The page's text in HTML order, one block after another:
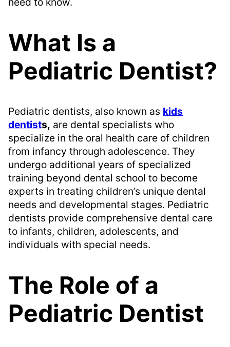
What Is a
Pediatric Dentist?
Pediatric dentists, also known as kids
dentists, are dental specialists who
specialize in the oral health care of children
from infancy through adolescence. They
undergo additional years of specialized
training beyond dental school to become
experts in treating children’s unique dental
needs and developmental stages. Pediatric
dentists provide comprehensive dental care
to infants, children, adolescents, and
individuals with special needs.
The Role of a
Pediatric Dentist